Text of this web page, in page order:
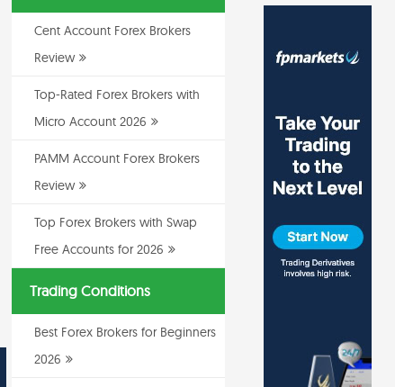
Cent Account Forex Brokers
Review
Top-Rated Forex Brokers with
Micro Account 2026
PAMM Account Forex Brokers
Review
Top Forex Brokers with Swap
Free Accounts for 2026
Trading Conditions
Best Forex Brokers for Beginners
2026